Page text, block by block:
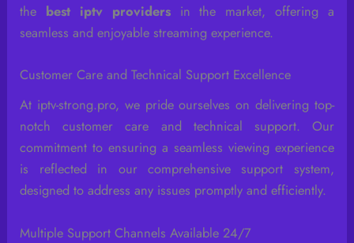
the best iptv providersin the market, offering a
seamless and enjoyable streaming experience.
Customer Care and Technical Support Excellence
At iptv-strong.pro, we pride ourselves on delivering top-
notch customer care and technical support. Our
commitment to ensuring a seamless viewing experience
is reflected in our comprehensive support system,
designed to address any issues promptly and efficiently.
Multiple Support Channels Available 24/7